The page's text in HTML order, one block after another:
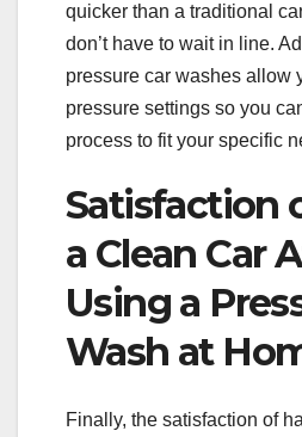
quicker than a traditional
don’t have to wait in line.
pressure car washes allow
pressure settings so you
process to fit your specific
Satisfaction
a Clean Car
Using a
Wash at
Finally, the satisfaction of